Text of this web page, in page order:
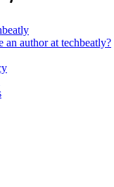
an author at techbeatly?